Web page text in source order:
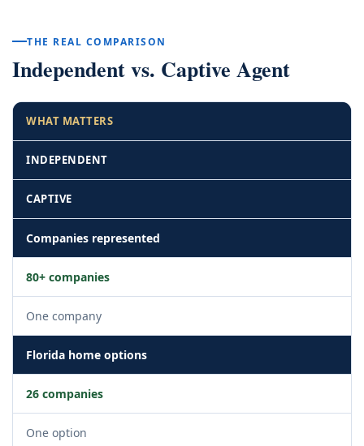
THE REAL COMPARISON
Independent vs. Captive Agent
WHAT MATTERS
INDEPENDENT
CAPTIVE
Companies represented
80+ companies
One company
Florida home options
26 companies
One option